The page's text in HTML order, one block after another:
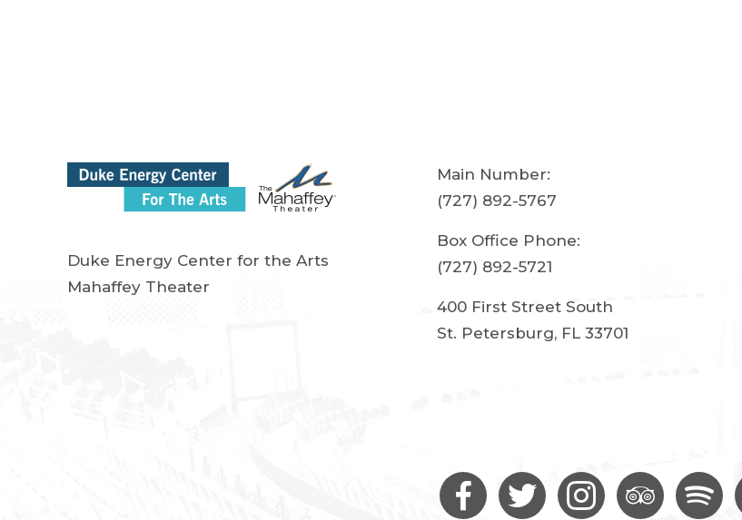
Duke Energy Center for the Arts
Mahaffey Theater
Main Number:
(727) 892-5767
Box Office Phone:
(727) 892-5721
400 First Street South
St. Petersburg, FL 33701